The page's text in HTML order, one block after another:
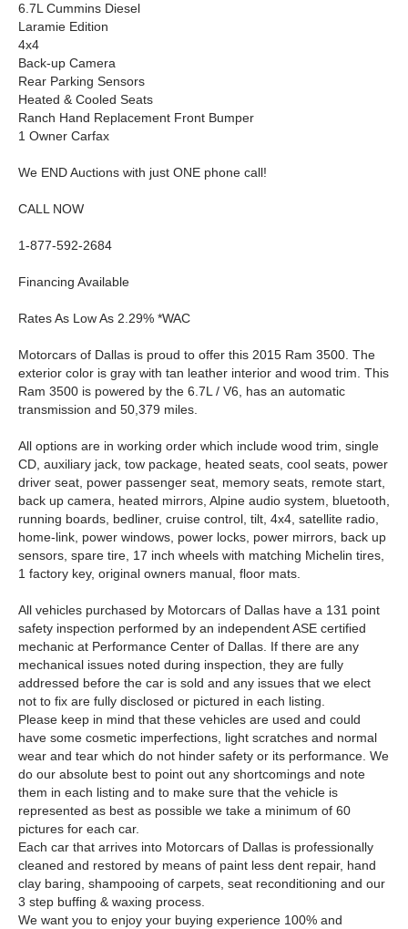
6.7L Cummins Diesel
Laramie Edition
4x4
Back-up Camera
Rear Parking Sensors
Heated & Cooled Seats
Ranch Hand Replacement Front Bumper
1 Owner Carfax
We END Auctions with just ONE phone call!
CALL NOW
1-877-592-2684
Financing Available
Rates As Low As 2.29% *WAC
Motorcars of Dallas is proud to offer this 2015 Ram 3500. The
exterior color is gray with tan leather interior and wood trim. This
Ram 3500 is powered by the 6.7L / V6, has an automatic
transmission and 50,379 miles.
All options are in working order which include wood trim, single
CD, auxiliary jack, tow package, heated seats, cool seats, power
driver seat, power passenger seat, memory seats, remote start,
back up camera, heated mirrors, Alpine audio system, bluetooth,
running boards, bedliner, cruise control, tilt, 4x4, satellite radio,
home-link, power windows, power locks, power mirrors, back up
sensors, spare tire, 17 inch wheels with matching Michelin tires,
1 factory key, original owners manual, floor mats.
All vehicles purchased by Motorcars of Dallas have a 131 point
safety inspection performed by an independent ASE certified
mechanic at Performance Center of Dallas. If there are any
mechanical issues noted during inspection, they are fully
addressed before the car is sold and any issues that we elect
not to fix are fully disclosed or pictured in each listing.
Please keep in mind that these vehicles are used and could
have some cosmetic imperfections, light scratches and normal
wear and tear which do not hinder safety or its performance. We
do our absolute best to point out any shortcomings and note
them in each listing and to make sure that the vehicle is
represented as best as possible we take a minimum of 60
pictures for each car.
Each car that arrives into Motorcars of Dallas is professionally
cleaned and restored by means of paint less dent repair, hand
clay baring, shampooing of carpets, seat reconditioning and our
3 step buffing & waxing process.
We want you to enjoy your buying experience 100% and